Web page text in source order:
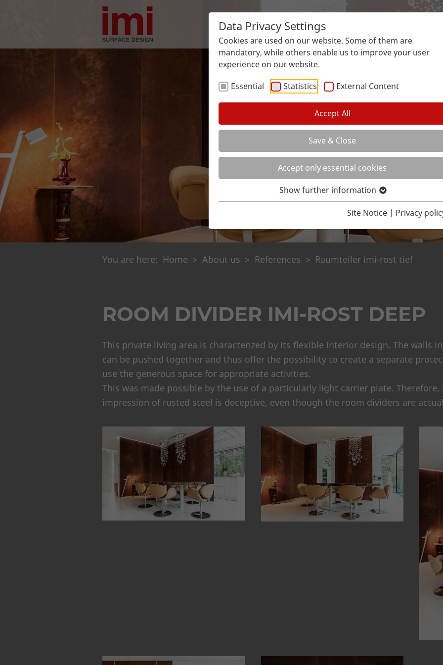
Data Privacy Settings
Cookies are used on our website. Some of them are
mandatory, while others enable us to improve your user
experience on our website.
Essential
Statistics External Content
Accept All
Save & Close
Accept only essential cookies
Show further information
Site Notice | Privacy
Surfaces Applications
You are here: Home About us References Raumteiler imi-rost tief
ROOM DIVIDER IMI-ROST DEEP
This private living area is characterized by its flexible interior design. The walls
can be pushed together and thus offer the possibility to create a separate
use the generous space for appropriate activities.
This was made possible by the use of a particularly light carrier plate.
impression of rusted steel is deceptive, even though the room dividers are